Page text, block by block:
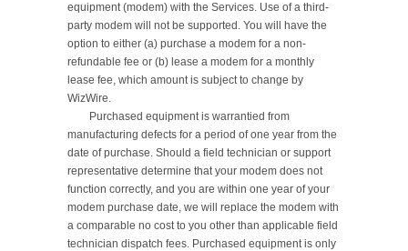
equipment (modem) with the Services. Use of a third-
party modem will not be supported. You will have the
option to either (a) purchase a modem for a non-
refundable fee or (b) lease a modem for a monthly
lease fee, which amount is subject to change by
WizWire.
manufacturing defects for a period of one year from the
date of purchase. Should a field technician or support
representative determine that your modem does not
function correctly, and you are within one year of your
modem purchase date, we will replace the modem with
a comparable no cost to you other than applicable field
technician dispatch fees. Purchased equipment is only